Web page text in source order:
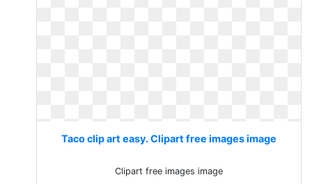
Taco clip art easy. Clipart free images image
Clipart free images image